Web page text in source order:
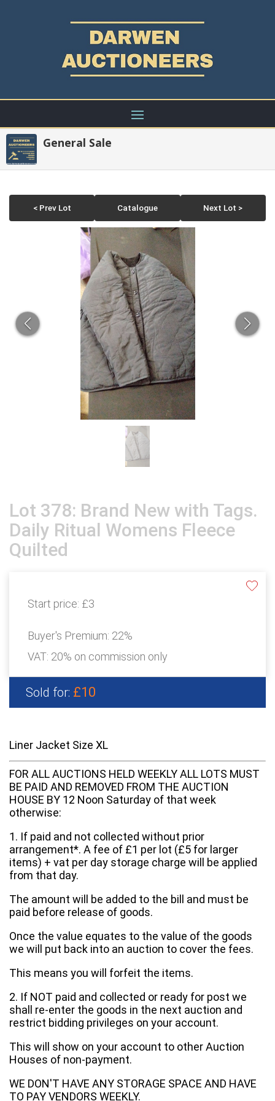
General Sale
< Prev Lot Catalogue Next Lot >
Lot 378: Brand New with Tags.
Daily Ritual Womens Fleece
Quilted
Start price: £3
Buyer's Premium: 22%
VAT: 20% on commission only
Sold for: £10
Liner Jacket Size XL
FOR ALL AUCTIONS HELD WEEKLY ALL LOTS MUST
BE PAID AND REMOVED FROM THE AUCTION
HOUSE BY 12 Noon Saturday of that week
otherwise:
1. If paid and not collected without prior
arrangement*. A fee of £1 per lot (£5 for larger
items) + vat per day storage charge will be applied
from that day.
The amount will be added to the bill and must be
paid before release of goods.
Once the value equates to the value of the goods
we will put back into an auction to cover the fees.
This means you will forfeit the items.
2. If NOT paid and collected or ready for post we
shall re-enter the goods in the next auction and
restrict bidding privileges on your account.
This will show on your account to other Auction
Houses of non-payment.
WE DON'T HAVE ANY STORAGE SPACE AND HAVE
TO PAY VENDORS WEEKLY.